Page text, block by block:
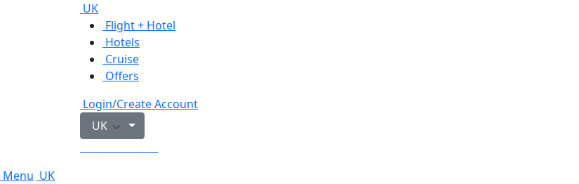
UK
Flight + Hotel
Hotels
Cruise
Offers
Login/Create Account
UK
Menu UK